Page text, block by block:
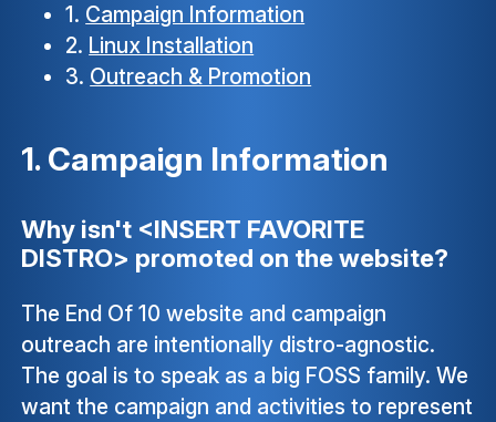
1. Campaign Information
2. Linux Installation
3. Outreach & Promotion
1. Campaign Information
Why isn't <INSERT FAVORITE
DISTRO> promoted on the website?
The End Of 10 website and campaign
outreach are intentionally distro-agnostic.
The goal is to speak as a big FOSS family. We
want the campaign and activities to represent